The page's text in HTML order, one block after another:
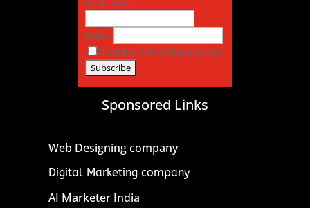
Email
I accept the privacy policy
Sponsored Links
Web Designing company
Digital Marketing company
AI Marketer India